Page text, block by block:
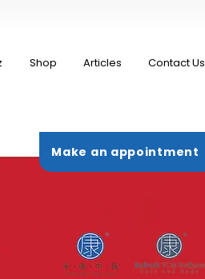
Shop Articles Contact Us
Make an appointment